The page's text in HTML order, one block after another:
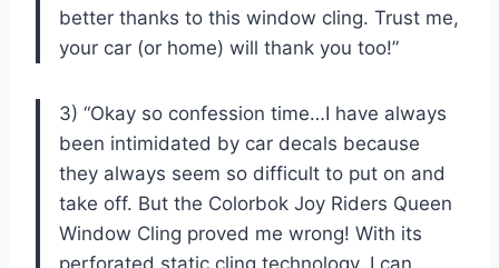
better thanks to this window cling. Trust me,
your car (or home) will thank you too!”
3) “Okay so confession time…I have always
been intimidated by car decals because
they always seem so difficult to put on and
take off. But the Colorbok Joy Riders Queen
Window Cling proved me wrong! With its
perforated static cling technology, I can